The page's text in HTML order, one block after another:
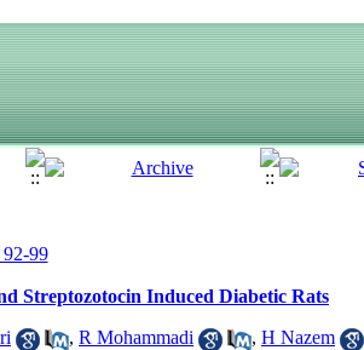
92-99
Streptozotocin Induced Diabetic Rats
, R Mohammadi , H Nazem